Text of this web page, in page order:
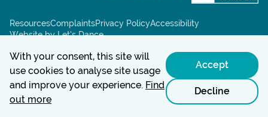
Website by Let’s Dance
ResourcesComplaintsPrivacy PolicyAccessibility
With your consent, this site will
use cookies to analyse site usage
and improve your experience. Find
out more
Decline
Accept